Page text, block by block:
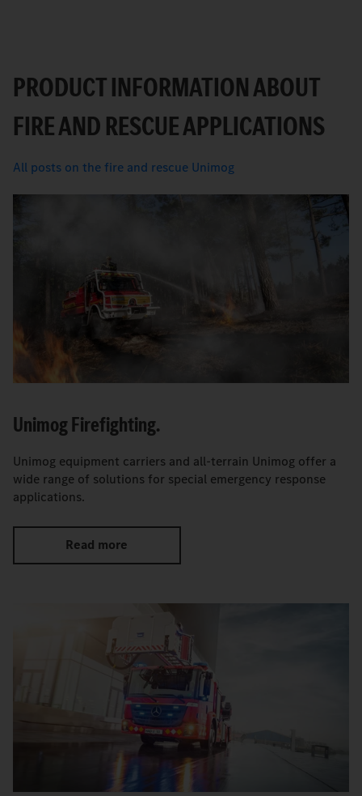
PRODUCT INFORMATION ABOUT
FIRE AND RESCUE APPLICATIONS
All posts on the fire and rescue Unimog
Unimog Firefighting.
Unimog equipment carriers and all-terrain Unimog offer a
wide range of solutions for special emergency response
applications.
Read more